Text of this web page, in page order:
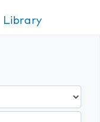
Library